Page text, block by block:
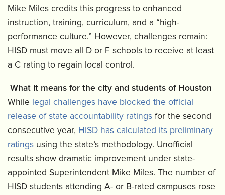
Mike Miles credits this progress to enhanced
instruction, training, curriculum, and a “high-
performance culture.” However, challenges remain:
HISD must move all D or F schools to receive at least
a C rating to regain local control.
What it means for the city and students of Houston
While legal challenges have blocked the official
release of state accountability ratings for the second
consecutive year, HISD has calculated its preliminary
ratings using the state’s methodology. Unofficial
results show dramatic improvement under state-
appointed Superintendent Mike Miles. The number of
HISD students attending A- or B-rated campuses rose